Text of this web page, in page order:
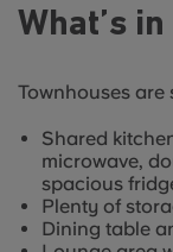
What’s
Townhouses are
Shared
microwave,
spacious
Plenty of
Dining table